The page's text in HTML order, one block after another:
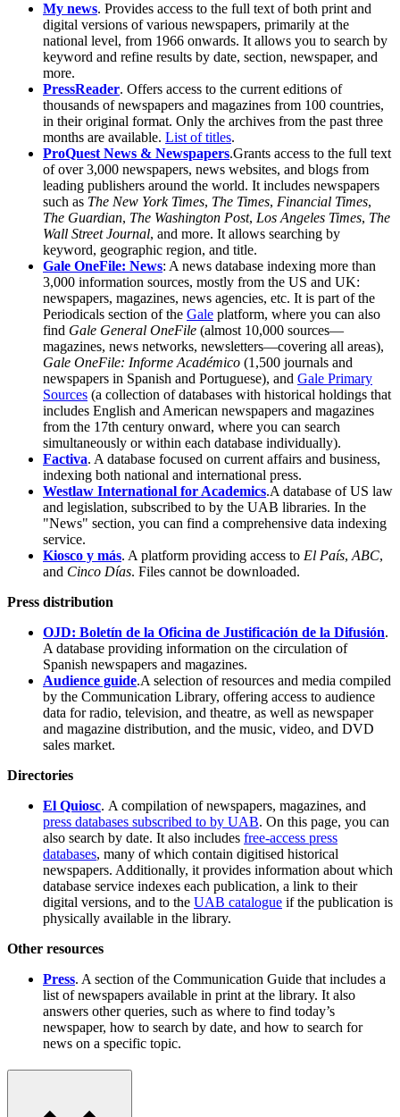
My news. Provides access to the full text of both print and
digital versions of various newspapers, primarily at the
national level, from 1966 onwards. It allows you to search by
keyword and refine results by date, section, newspaper, and
more.
PressReader. Offers access to the current editions of
thousands of newspapers and magazines from 100 countries,
in their original format. Only the archives from the past three
months are available. List of titles.
ProQuest News & Newspapers.Grants access to the full text
of over 3,000 newspapers, news websites, and blogs from
leading publishers around the world. It includes newspapers
such as The New York Times, The Times, Financial Times,
The Guardian, The Washington Post, Los Angeles Times, The
Wall Street Journal, and more. It allows searching by
keyword, geographic region, and title.
Gale OneFile: News: A news database indexing more than
3,000 information sources, mostly from the US and UK:
newspapers, magazines, news agencies, etc. It is part of the
Periodicals section of the Gale platform, where you can also
find Gale General OneFile (almost 10,000 sources—
magazines, news networks, newsletters—covering all areas),
Gale OneFile: Informe Académico (1,500 journals and
newspapers in Spanish and Portuguese), and Gale Primary
Sources (a collection of databases with historical holdings that
includes English and American newspapers and magazines
from the 17th century onward, where you can search
simultaneously or within each database individually).
Factiva. A database focused on current affairs and business,
indexing both national and international press.
Westlaw International for Academics.A database of US law
and legislation, subscribed to by the UAB libraries. In the
"News" section, you can find a comprehensive data indexing
service.
Kiosco y más. A platform providing access to El País,ABC,
and Cinco Días. Files cannot be downloaded.
Press distribution
OJD: Boletín de la Oficina de Justificación de la Difusión.
A database providing information on the circulation of
Spanish newspapers and magazines.
Audience guide.A selection of resources and media compiled
by the Communication Library, offering access to audience
data for radio, television, and theatre, as well as newspaper
and magazine distribution, and the music, video, and DVD
sales market.
Directories
El Quiosc. A compilation of newspapers, magazines, and
press databases subscribed to by UAB. On this page, you can
also search by date. It also includes free-access press
databases, many of which contain digitised historical
newspapers. Additionally, it provides information about which
database service indexes each publication, a link to their
digital versions, and to the UAB catalogue if the publication is
physically available in the library.
Other resources
Press. A section of the Communication Guide that includes a
list of newspapers available in print at the library. It also
answers other queries, such as where to find today’s
newspaper, how to search by date, and how to search for
news on a specific topic.